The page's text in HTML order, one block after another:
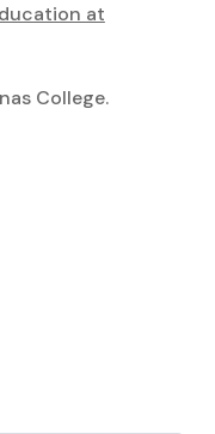
at
College.